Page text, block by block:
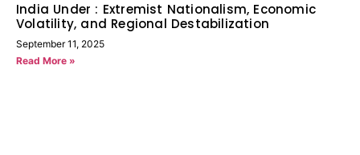
India Under : Extremist Nationalism, Economic
Volatility, and Regional Destabilization
September 11, 2025
Read More »